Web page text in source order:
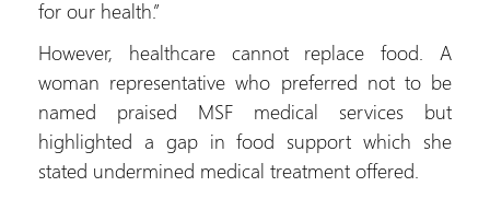
for our health.”
However, healthcare cannot replace food. A
woman representative who preferred not to be
named praised MSF medical services but
highlighted a gap in food support which she
stated undermined medical treatment offered.